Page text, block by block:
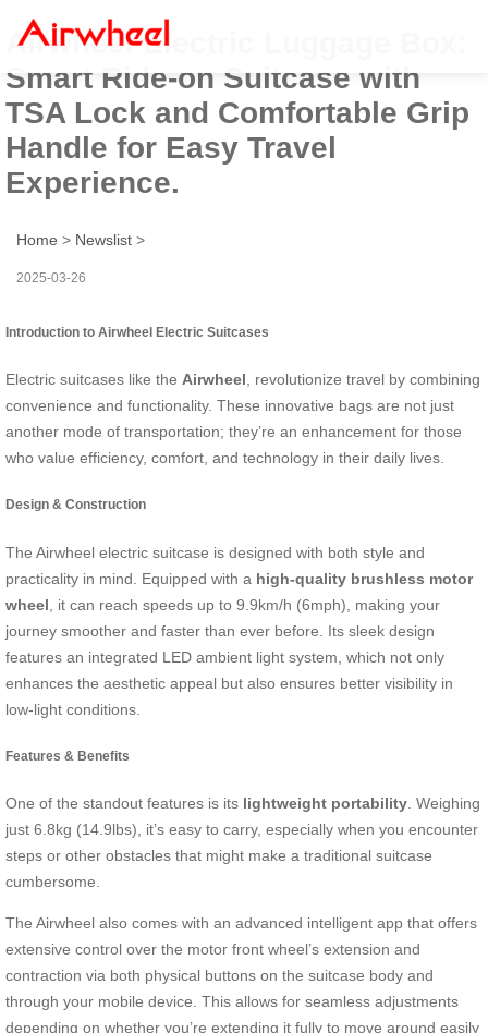
Airwheel Electric Luggage Box:
Smart Ride-on Suitcase with
TSA Lock and Comfortable Grip
Handle for Easy Travel
Experience.
Home > Newslist >
2025-03-26
Introduction to Airwheel Electric Suitcases
Electric suitcases like the Airwheel , revolutionize travel by combining
convenience and functionality. These innovative bags are not just
another mode of transportation; they’re an enhancement for those
who value efficiency, comfort, and technology in their daily lives.
Design & Construction
The Airwheel electric suitcase is designed with both style and
practicality in mind. Equipped with a high-quality brushless motor
wheel , it can reach speeds up to 9.9km/h (6mph), making your
journey smoother and faster than ever before. Its sleek design
features an integrated LED ambient light system, which not only
enhances the aesthetic appeal but also ensures better visibility in
low-light conditions.
Features & Benefits
One of the standout features is its lightweight portability. Weighing
just 6.8kg (14.9lbs), it’s easy to carry, especially when you encounter
steps or other obstacles that might make a traditional suitcase
cumbersome.
The Airwheel also comes with an advanced intelligent app that offers
extensive control over the motor front wheel’s extension and
contraction via both physical buttons on the suitcase body and
through your mobile device. This allows for seamless adjustments
depending on whether you’re extending it fully to move around easily